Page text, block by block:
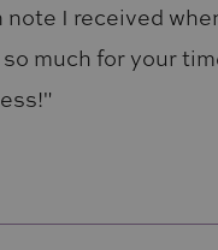
I received
much for your